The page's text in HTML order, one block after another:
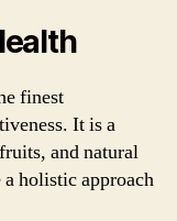
finest
It is a
and natural
holistic approach